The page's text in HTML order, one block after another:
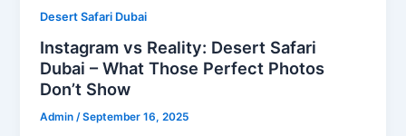
Desert Safari Dubai
Instagram vs Reality: Desert Safari
Dubai – What Those Perfect Photos
Don’t Show
Admin/September 16, 2025